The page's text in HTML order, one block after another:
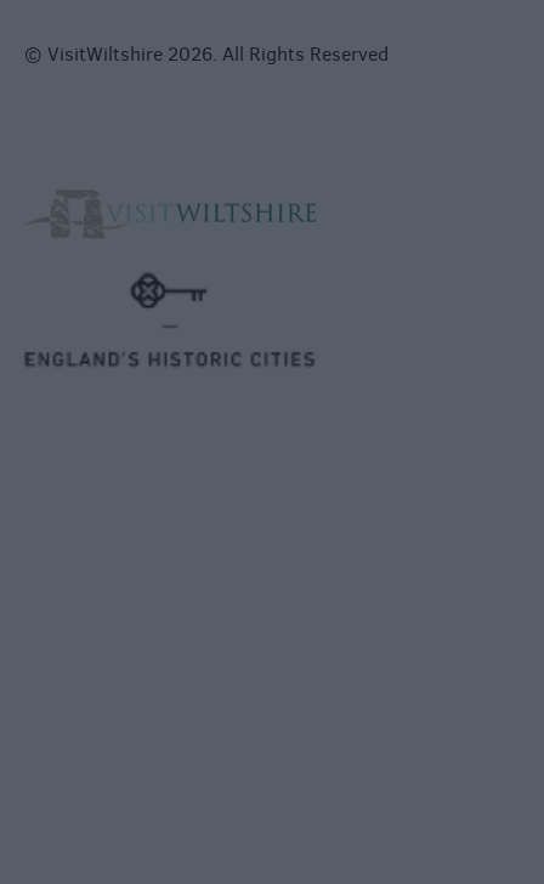
© VisitWiltshire 2026. All Rights Reserved